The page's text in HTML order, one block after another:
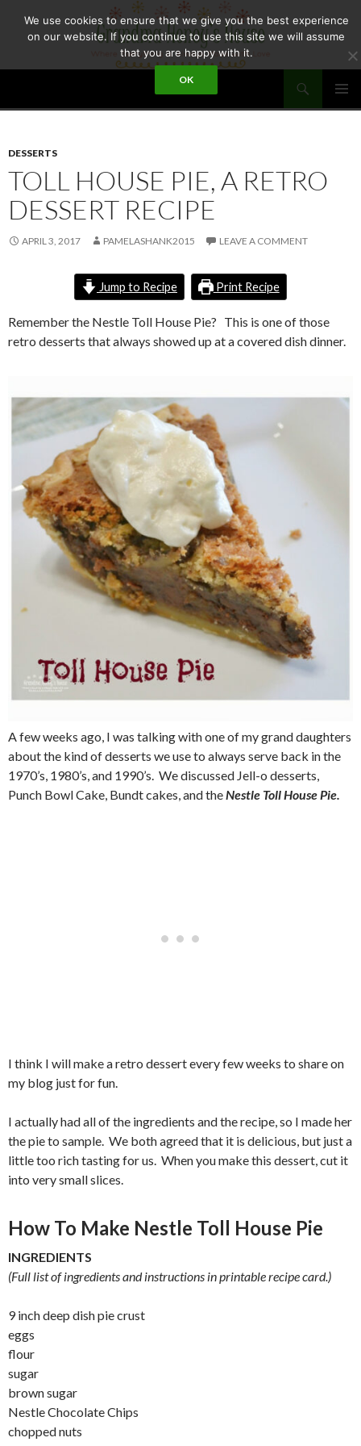
GRANDMA HONEY'S HOUSE
DESSERTS
TOLL HOUSE PIE, A RETRO
DESSERT RECIPE
APRIL 3, 2017 PAMELASHANK2015 LEAVE A COMMENT
Jump to Recipe Print Recipe
Remember the Nestle Toll House Pie? This is one of those
retro desserts that always showed up at a covered dish dinner.
A few weeks ago, I was talking with one of my grand daughters
about the kind of desserts we use to always serve back in the
1970’s, 1980’s, and 1990’s. We discussed Jell-o desserts,
Punch Bowl Cake, Bundt cakes, and theNestle Toll House Pie.
I think I will make a retro dessert every few weeks to share on
my blog just for fun.
I actually had all of the ingredients and the recipe, so I made her
the pie to sample. We both agreed that it is delicious, but just a
little too rich tasting for us. When you make this dessert, cut it
into very small slices.
How To Make Nestle Toll House Pie
INGREDIENTS
(Full list of ingredients and instructions in printable recipe card.)
9 inch deep dish pie crust
eggs
flour
sugar
brown sugar
Nestle Chocolate Chips
chopped nuts
We use cookies to ensure that we give you the best experience
on our website. If you continue to use this site we will assume
that you are happy with it.
OK